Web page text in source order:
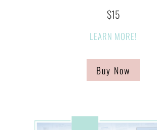
$15
LEARN MORE!
Buy Now